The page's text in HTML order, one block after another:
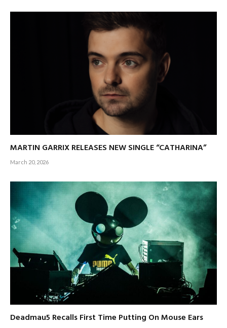
MARTIN GARRIX RELEASES NEW SINGLE “CATHARINA”
March 20, 2026
Deadmau5 Recalls First Time Putting On Mouse Ears